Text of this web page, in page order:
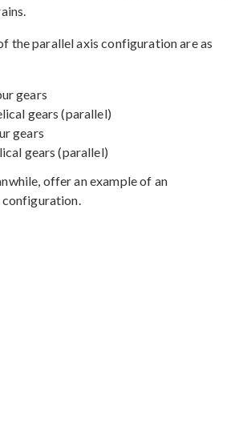
the parallel axis configuration are as
gears
gears (parallel)
gears
gears (parallel)
offer an example of an